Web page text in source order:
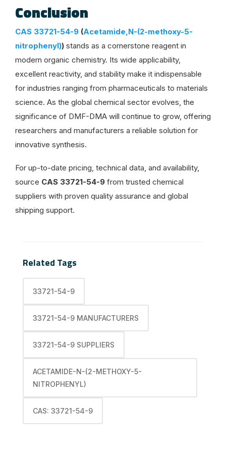
Conclusion
CAS 33721-54-9 (Acetamide,N-(2-methoxy-5-
nitrophenyl)) stands as a cornerstone reagent in
modern organic chemistry. Its wide applicability,
excellent reactivity, and stability make it indispensable
for industries ranging from pharmaceuticals to materials
science. As the global chemical sector evolves, the
significance of DMF-DMA will continue to grow, offering
researchers and manufacturers a reliable solution for
innovative synthesis.
For up-to-date pricing, technical data, and availability,
source CAS 33721-54-9 from trusted chemical
suppliers with proven quality assurance and global
shipping support.
Related Tags
33721-54-9
33721-54-9 MANUFACTURERS
33721-54-9 SUPPLIERS
ACETAMIDE-N-(2-METHOXY-5-
NITROPHENYL)
CAS: 33721-54-9